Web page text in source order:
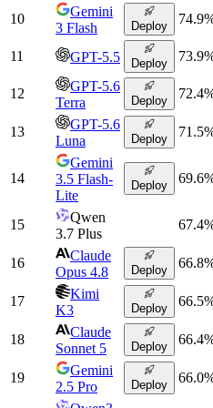
10
Gemini
3 Flash
Deploy 74.9
11 GPT-5.5 Deploy 73.9
12
GPT-5.6
Terra
Deploy 72.4
13
GPT-5.6
Luna
Deploy 71.5
14
Gemini
3.5 Flash-
Lite
Deploy 69.6
15
Qwen
3.7 Plus
67.4
16
Claude
Opus 4.8
Deploy 66.8
17
Kimi
K3
Deploy 66.5
18
Claude
Sonnet 5
Deploy 66.4
19
Gemini
2.5 Pro
Deploy 66.0